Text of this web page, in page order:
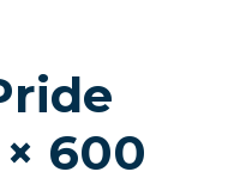
600